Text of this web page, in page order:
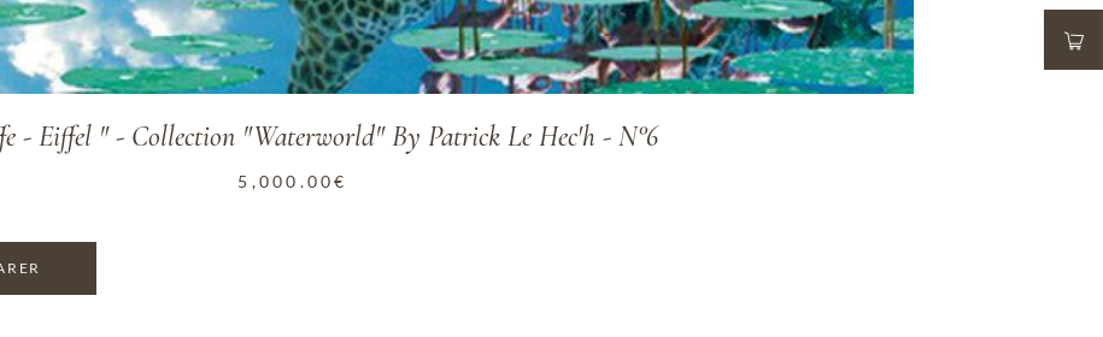
- Eiffel " - Collection "Waterworld" By Patrick Le Hec'h - N°6
5,000.00€